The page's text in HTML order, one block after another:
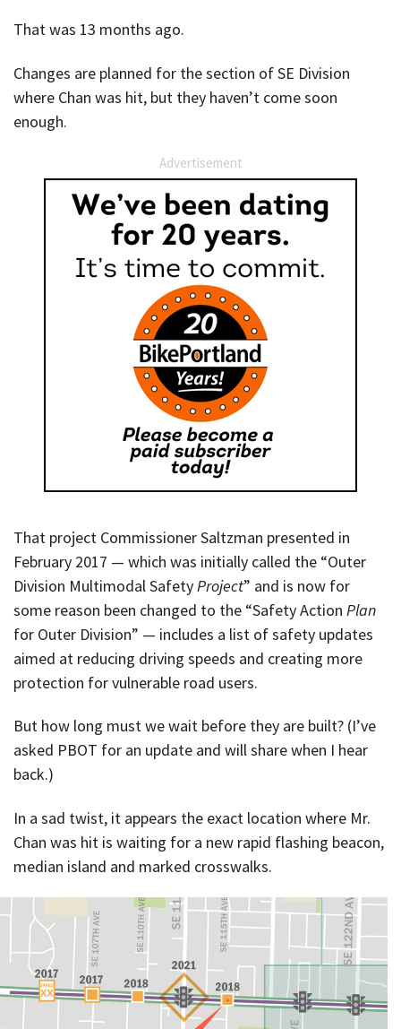
That was 13 months ago.
Changes are planned for the section of SE Division
where Chan was hit, but they haven’t come soon
enough.
Advertisement
That project Commissioner Saltzman presented in
February 2017 — which was initially called the “Outer
Division Multimodal Safety Project” and is now for
some reason been changed to the “Safety Action Plan
for Outer Division” — includes a list of safety updates
aimed at reducing driving speeds and creating more
protection for vulnerable road users.
But how long must we wait before they are built? (I’ve
asked PBOT for an update and will share when I hear
back.)
In a sad twist, it appears the exact location where Mr.
Chan was hit is waiting for a new rapid flashing beacon,
median island and marked crosswalks.